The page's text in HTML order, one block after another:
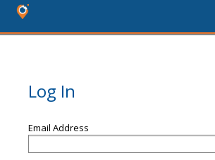
Log In
Email Address